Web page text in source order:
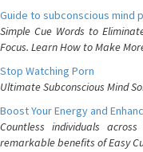
Guide to subconscious mind
Simple Cue Words to
Focus. Learn How to Make
Stop Watching Porn
Ultimate Subconscious Mind
Boost Your Energy and
Countless individuals
remarkable benefits of Easy